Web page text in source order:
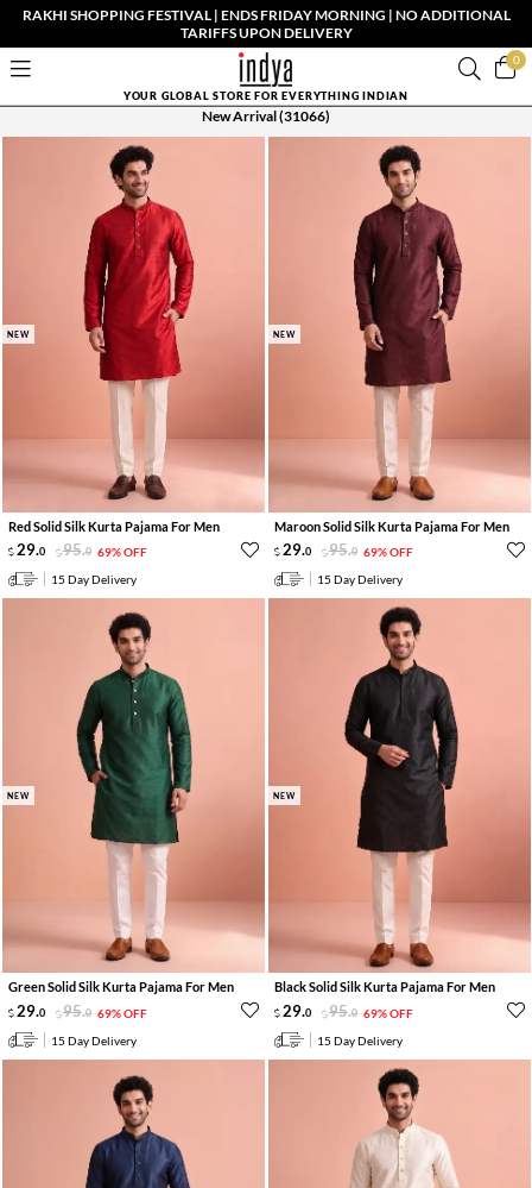
RAKHI SHOPPING FESTIVAL | ENDS FRIDAY MORNING | NO ADDITIONAL
TARIFFS UPON DELIVERY
0
YOUR GLOBAL STORE FOR EVERYTHING INDIAN
New Arrival(31066)
NEW
Red Solid Silk Kurta Pajama For Men
29.0 95.0 69% OFF
15 Day Delivery
NEW
Maroon Solid Silk Kurta Pajama For Men
29.0 95.0 69% OFF
15 Day Delivery
NEW
Green Solid Silk Kurta Pajama For Men
29.0 95.0 69% OFF
15 Day Delivery
NEW
Black Solid Silk Kurta Pajama For Men
29.0 95.0 69% OFF
15 Day Delivery